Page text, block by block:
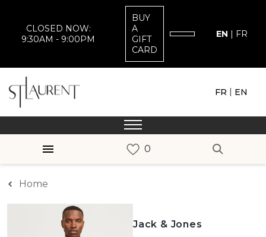
CLOSED NOW:
9:30AM - 9:00PM
BUY
A
GIFT
CARD
EN | FR
FR | EN
Home
Jack & Jones